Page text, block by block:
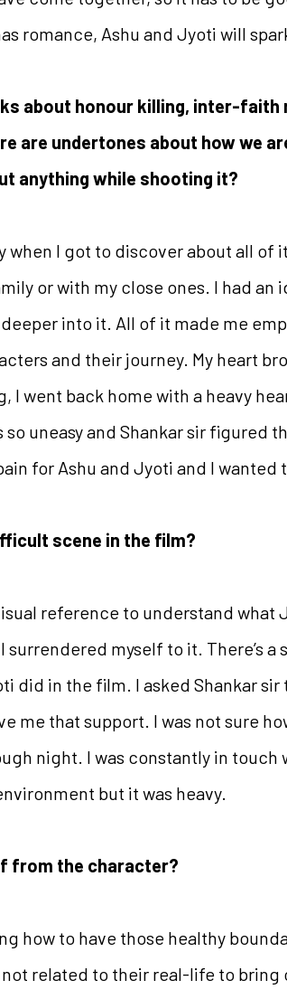
romance, Ashu and Jyoti will
about honour killing, inter-
are undertones about how we
anything while shooting it?
when I got to discover about all
or with my close ones. I had
into it. All of it made me
and their journey. My heart
went back home with a heavy
uneasy and Shankar sir figured
for Ashu and Jyoti and I
scene in the film?
reference to understand
myself to it. There’s a
did in the film. I asked Shankar
me that support. I was not sure
night. I was constantly in
but it was heavy.
from the character?
how to have those healthy
related to their real-life to bring